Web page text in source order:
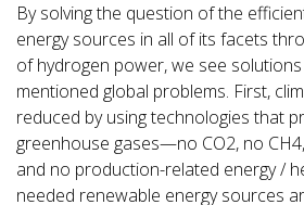
By solving the question of the
energy sources in all of its facets
of hydrogen power, we see
mentioned global problems. First,
reduced by using technologies that
greenhouse gases—no CO2, no
and no production-related energy /
needed renewable energy sources